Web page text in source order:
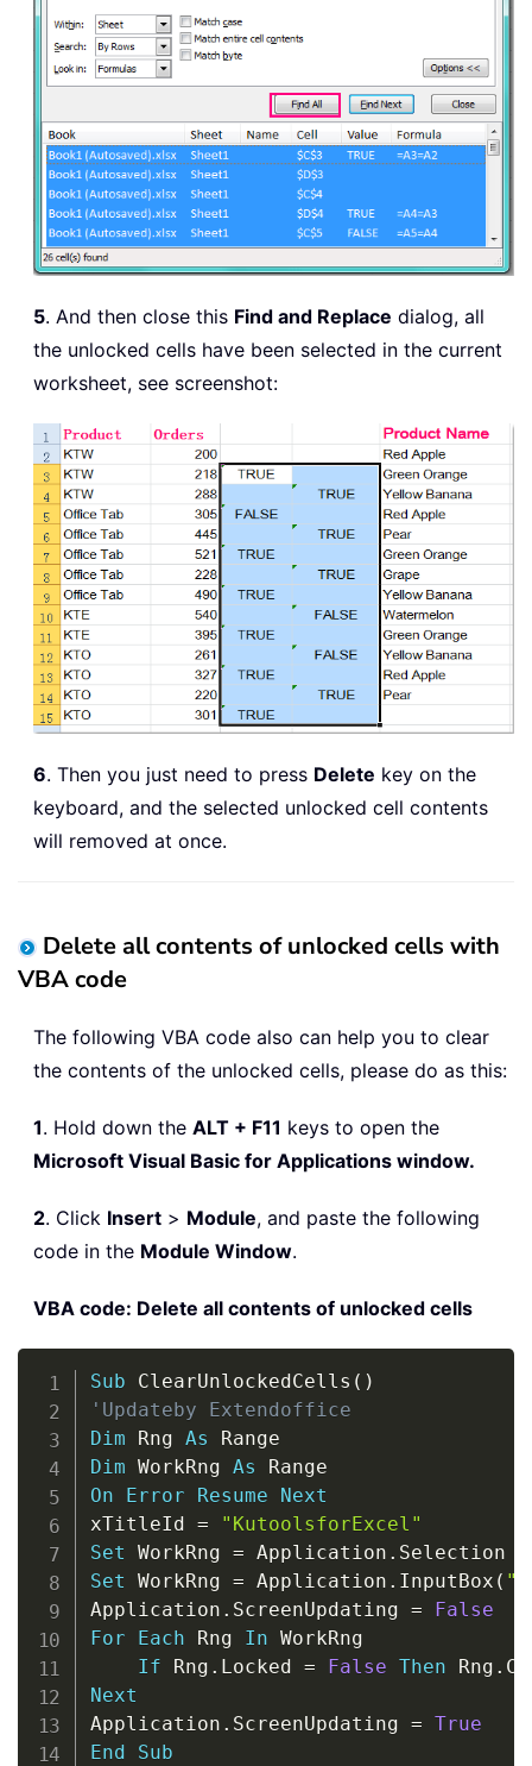
5. And then close this Find and Replace dialog, all
the unlocked cells have been selected in the current
worksheet, see screenshot:
6. Then you just need to press Delete key on the
keyboard, and the selected unlocked cell contents
will removed at once.
Delete all contents of unlocked cells with
VBA code
The following VBA code also can help you to clear
the contents of the unlocked cells, please do as this:
1. Hold down the ALT + F11 keys to open the
Microsoft Visual Basic for Applications window.
2. Click Insert > Module, and paste the following
code in the Module Window.
VBA code: Delete all contents of unlocked cells
Sub ClearUnlockedCells ( )
'Updateby Extendoffice
Dim Rng As
Dim WorkRng As
On
Error Resume
Next
xTitleId =
"KutoolsforExcel"
Set WorkRng = Application .
Set WorkRng = Application . InputBox (
Application . ScreenUpdating =
False
For
Each Rng In WorkRng
If Rng . Locked = False Then Rng .
Next
Application . ScreenUpdating = True
End
Sub